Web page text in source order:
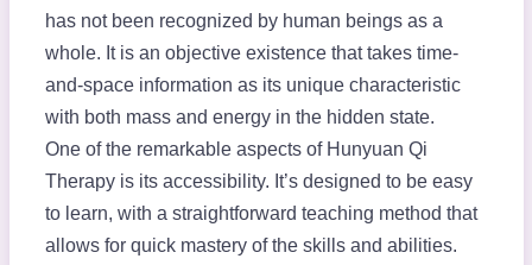
has not been recognized by human beings as a
whole. It is an objective existence that takes time-
and-space information as its unique characteristic
with both mass and energy in the hidden state.
One of the remarkable aspects of Hunyuan Qi
Therapy is its accessibility. It’s designed to be easy
to learn, with a straightforward teaching method that
allows for quick mastery of the skills and abilities.